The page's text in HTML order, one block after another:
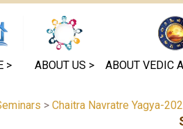
> ABOUT US > ABOUT VEDIC
> Chaitra Navratre Yagya-